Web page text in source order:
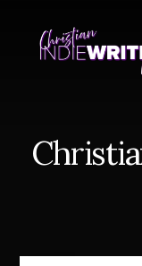
content
primary